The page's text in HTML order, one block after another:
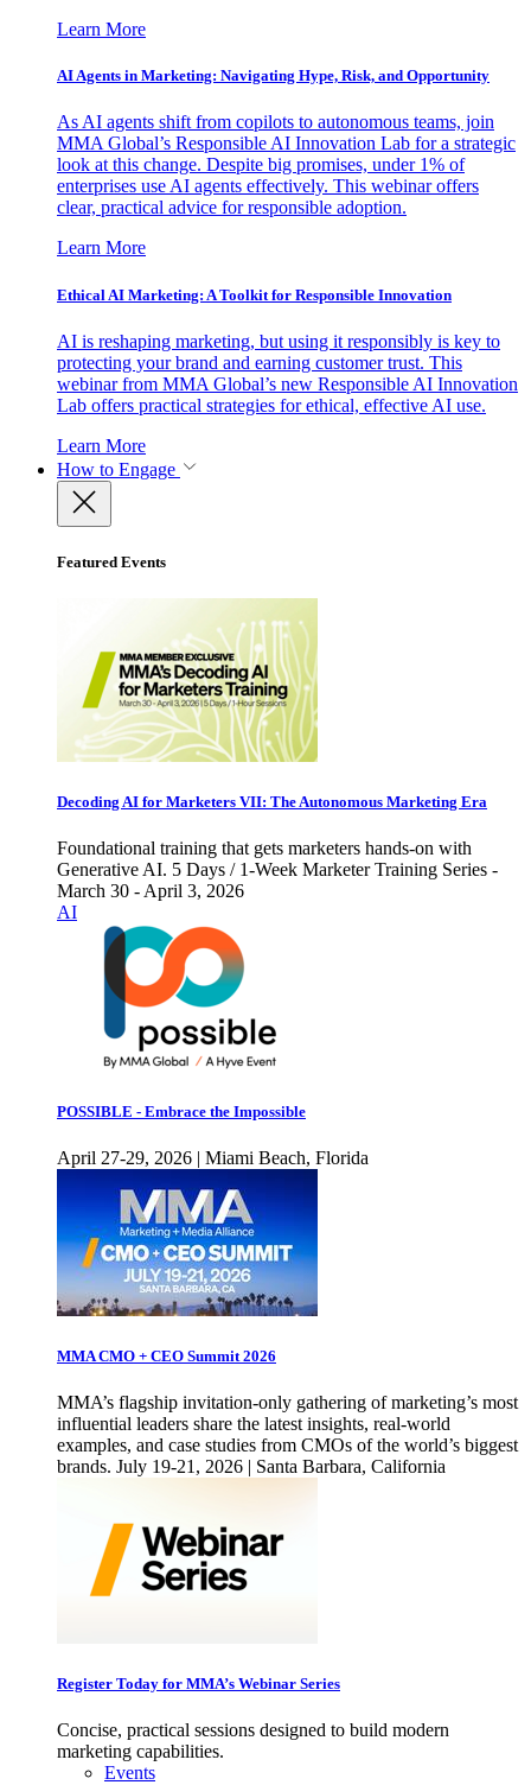
Learn More
AI Agents in Marketing: Navigating Hype, Risk, and Opportunity
As AI agents shift from copilots to autonomous teams, join
MMA Global’s Responsible AI Innovation Lab for a strategic
look at this change. Despite big promises, under 1% of
enterprises use AI agents effectively. This webinar offers
clear, practical advice for responsible adoption.
Learn More
Ethical AI Marketing: A Toolkit for Responsible Innovation
AI is reshaping marketing, but using it responsibly is key to
protecting your brand and earning customer trust. This
webinar from MMA Global’s new Responsible AI Innovation
Lab offers practical strategies for ethical, effective AI use.
Learn More
How to Engage
Featured Events
Decoding AI for Marketers VII: The Autonomous Marketing Era
Foundational training that gets marketers hands-on with
Generative AI. 5 Days / 1-Week Marketer Training Series -
March 30 - April 3, 2026
AI
POSSIBLE - Embrace the Impossible
April 27-29, 2026 | Miami Beach, Florida
MMA CMO + CEO Summit 2026
MMA’s flagship invitation-only gathering of marketing’s most
influential leaders share the latest insights, real-world
examples, and case studies from CMOs of the world’s biggest
brands. July 19-21, 2026 | Santa Barbara, California
Register Today for MMA’s Webinar Series
Concise, practical sessions designed to build modern
marketing capabilities.
Events